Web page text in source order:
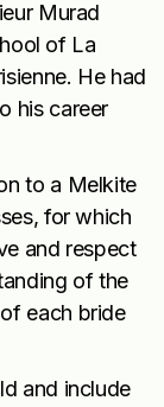
Murad
of La
He had
his career
to a Melkite
for which
and respect
of the
each bride
and include